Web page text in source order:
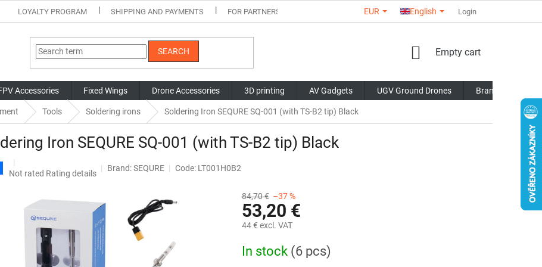
LOYALTY PROGRAM SHIPPING AND PAYMENTS FOR PARTNERS CONTACTS STORE RATING
EUR English Login
SEARCH
SHOPPING
Empty cart
Accessories Fixed Wings Drone Accessories 3D printing AV Gadgets UGV Ground Drones Brands
Tools Soldering irons Soldering Iron SEQURE SQ-001 (with TS-B2 tip) Black
Iron SEQURE SQ-001 (with TS-B2 tip) Black
The
rating
Not rated Rating details
Brand:SEQURE Code: LT001H0B2
84,70 € –37 %
53,20 €
44 € excl. VAT
price:
In stock (6 pcs)